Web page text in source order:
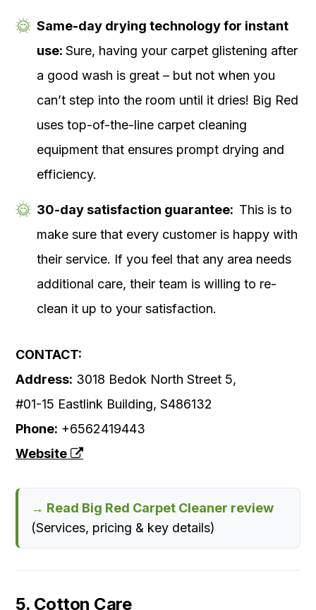
Same-day drying technology for instant
use: Sure, having your carpet glistening after
a good wash is great – but not when you
can’t step into the room until it dries! Big Red
uses top-of-the-line carpet cleaning
equipment that ensures prompt drying and
efficiency.
30-day satisfaction guarantee: This is to
make sure that every customer is happy with
their service. If you feel that any area needs
additional care, their team is willing to re-
clean it up to your satisfaction.
CONTACT:
Address: 3018 Bedok North Street 5,
#01-15 Eastlink Building, S486132
Phone: +6562419443
Website
→ Read Big Red Carpet Cleaner review
(Services, pricing & key details)
5. Cotton Care